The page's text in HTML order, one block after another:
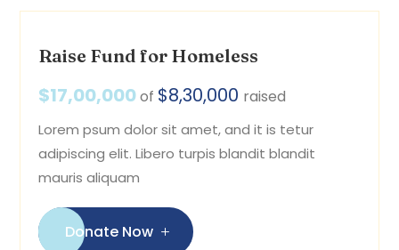
Raise Fund for Homeless
$17,00,000of $8,30,000 raised
Lorem psum dolor sit amet, and it is tetur
adipiscing elit. Libero turpis blandit blandit
mauris aliquam
Donate Now